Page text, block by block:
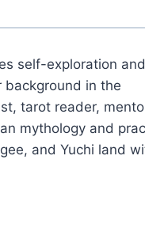
self-exploration and
in the
tarot reader,
mythology and
and Yuchi land